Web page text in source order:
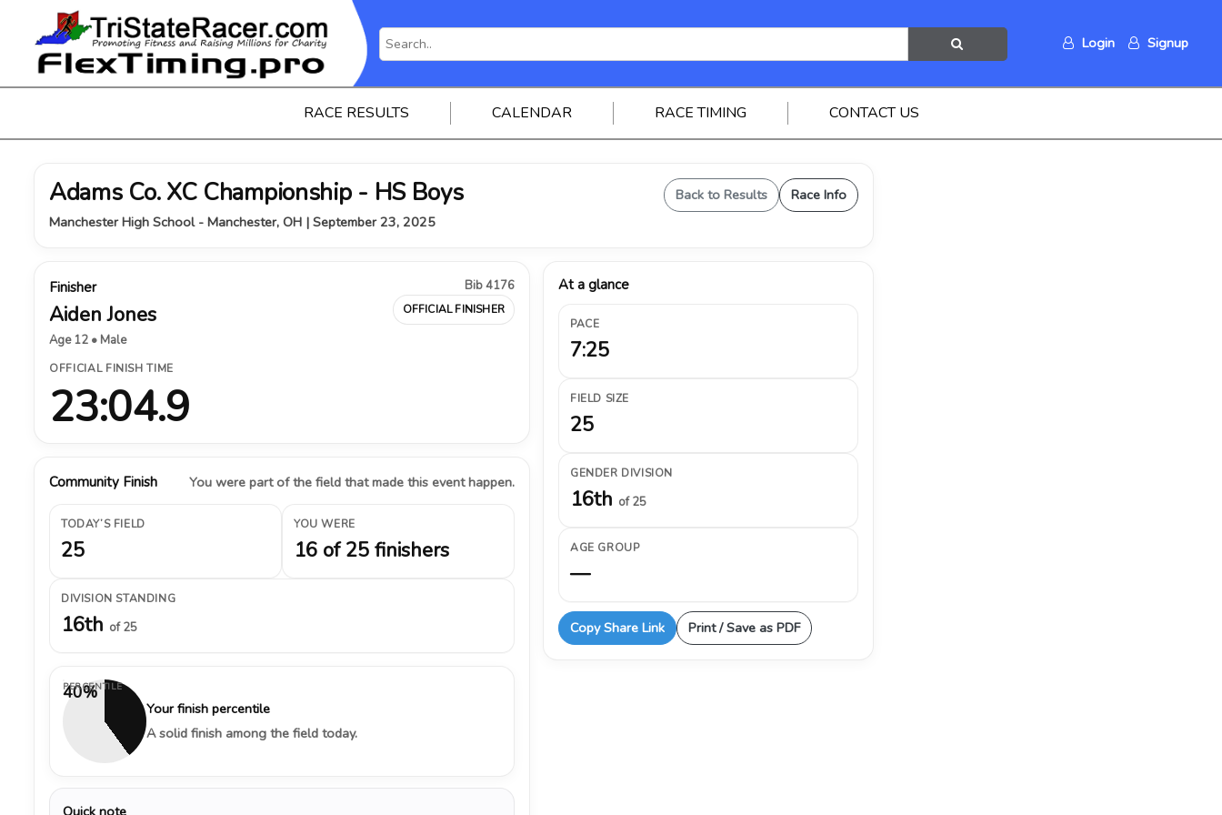
Login Signup
RACE RESULTS CALENDAR RACE TIMING CONTACT US
Adams Co. XC Championship - HS Boys
Manchester High School - Manchester, OH | September 23, 2025
Back to Results Race Info
Finisher
Aiden Jones
Age 12 • Male
Bib 4176
OFFICIAL FINISHER
OFFICIAL FINISH TIME
23:04.9
Community Finish You were part of the field that made this event happen.
TODAY’S FIELD
25
YOU WERE
16 of 25 finishers
DIVISION STANDING
16th of 25
40%
PERCENTILE
Your finish percentile
A solid finish among the field today.
Quick note
At a glance
PACE
7:25
FIELD SIZE
25
GENDER DIVISION
16th of 25
AGE GROUP
—
Copy Share Link Print / Save as PDF